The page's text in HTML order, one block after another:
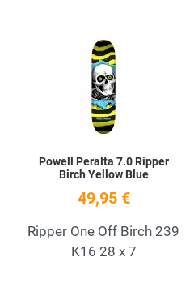
Add to Wishlist
Powell Peralta 7.0 Ripper
Birch Yellow Blue
49,95 €
Ripper One Off Birch 239
K16 28 x 7